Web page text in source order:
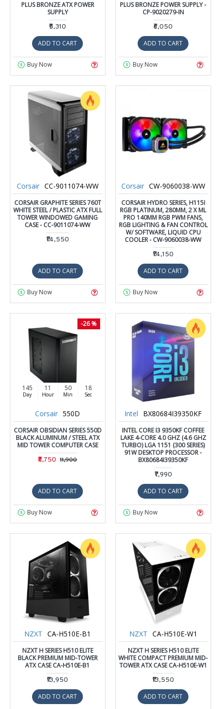
PLUS BRONZE ATX POWER
SUPPLY
₹5,310
ADD TO CART
Buy Now
PLUS BRONZE POWER SUPPLY -
CP-9020279-IN
₹6,050
ADD TO CART
Buy Now
Corsair CC-9011074-WW
CORSAIR GRAPHITE SERIES 760T
WHITE STEEL / PLASTIC ATX FULL
TOWER WINDOWED GAMING
CASE - CC-9011074-WW
₹14,550
ADD TO CART
Buy Now
Corsair CW-9060038-WW
CORSAIR HYDRO SERIES, H115I
RGB PLATINUM, 280MM, 2 X ML
PRO 140MM RGB PWM FANS,
RGB LIGHTING & FAN CONTROL
W/ SOFTWARE, LIQUID CPU
COOLER - CW-9060038-WW
₹14,150
ADD TO CART
Buy Now
-26 %
145
Day
11
Hour
50
Min
17
Sec
Corsair 550D
CORSAIR OBSIDIAN SERIES 550D
BLACK ALUMINUM / STEEL ATX
MID TOWER COMPUTER CASE
₹8,750 ₹11,900
ADD TO CART
Buy Now
Intel BX80684I39350KF
INTEL CORE I3 9350KF COFFEE
LAKE 4-CORE 4.0 GHZ (4.6 GHZ
TURBO) LGA 1151 (300 SERIES)
91W DESKTOP PROCESSOR -
BX80684I39350KF
₹7,990
ADD TO CART
Buy Now
NZXT CA-H510E-B1
NZXT H SERIES H510 ELITE
BLACK PREMIUM MID-TOWER
ATX CASE CA-H510E-B1
₹13,950
ADD TO CART
NZXT CA-H510E-W1
NZXT H SERIES H510 ELITE
WHITE COMPACT PREMIUM MID-
TOWER ATX CASE CA-H510E-W1
₹13,550
ADD TO CART